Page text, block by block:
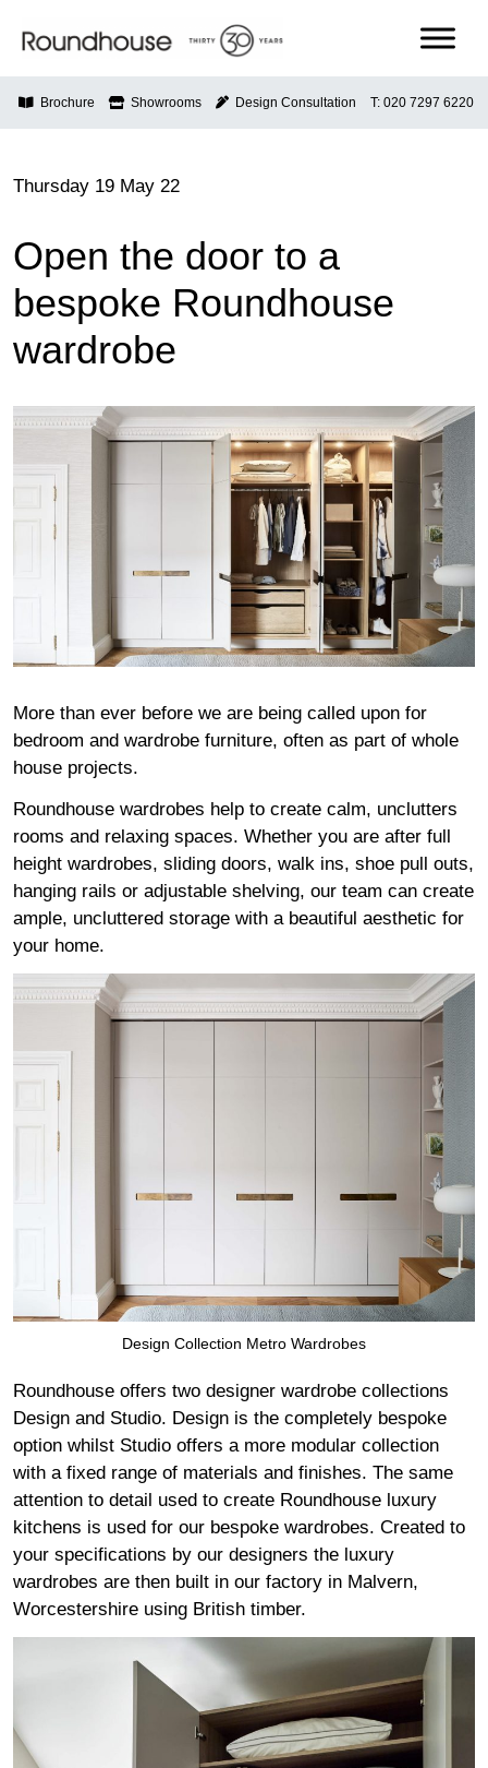
Roundhouse
Brochure Showrooms Design Consultation T: 020 7297 6220
Thursday 19 May 22
Open the door to a
bespoke Roundhouse
wardrobe
More than ever before we are being called upon for
bedroom and wardrobe furniture, often as part of whole
house projects.
Roundhouse wardrobes help to create calm, unclutters
rooms and relaxing spaces. Whether you are after full
height wardrobes, sliding doors, walk ins, shoe pull outs,
hanging rails or adjustable shelving, our team can create
ample, uncluttered storage with a beautiful aesthetic for
your home.
Design Collection Metro Wardrobes
Roundhouse offers two designer wardrobe collections
Design and Studio. Design is the completely bespoke
option whilst Studio offers a more modular collection
with a fixed range of materials and finishes. The same
attention to detail used to create Roundhouse luxury
kitchens is used for our bespoke wardrobes. Created to
your specifications by our designers the luxury
wardrobes are then built in our factory in Malvern,
Worcestershire using British timber.